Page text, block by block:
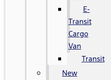
E-
Transit
Cargo
Van
Transit
New